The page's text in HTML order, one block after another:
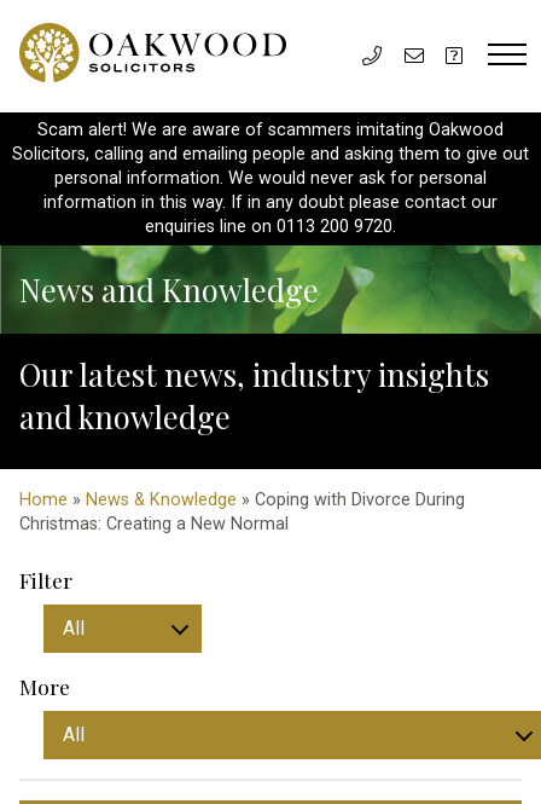
Scam alert! We are aware of scammers imitating Oakwood
Solicitors, calling and emailing people and asking them to give out
personal information. We would never ask for personal
information in this way. If in any doubt please contact our
enquiries line on 0113 200 9720.
News and Knowledge
Our latest news, industry insights
and knowledge
Home » News & Knowledge » Coping with Divorce During
Christmas: Creating a New Normal
Filter
More